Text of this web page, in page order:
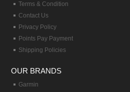
Terms & Condition
Contact Us
Privacy Policy
Points Pay Payment
Shipping Policies
OUR BRANDS
Garmin